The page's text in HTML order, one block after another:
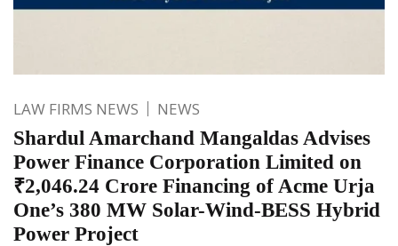
LAW FIRMS NEWS NEWS
Shardul Amarchand Mangaldas Advises
Power Finance Corporation Limited on
₹2,046.24 Crore Financing of Acme Urja
One’s 380 MW Solar-Wind-BESS Hybrid
Power Project